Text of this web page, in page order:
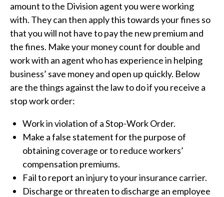
amount to the Division agent you were working
with. They can then apply this towards your fines so
that you will not have to pay the new premium and
the fines. Make your money count for double and
work with an agent who has experience in helping
business’ save money and open up quickly. Below
are the things against the law to do if you receive a
stop work order:
Work in violation of a Stop-Work Order.
Make a false statement for the purpose of
obtaining coverage or to reduce workers’
compensation premiums.
Fail to report an injury to your insurance carrier.
Discharge or threaten to discharge an employee